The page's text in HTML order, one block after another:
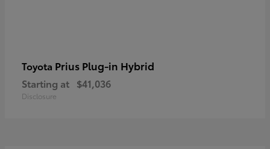
Toyota Prius Plug-in Hybrid
Starting at $41,036
Disclosure